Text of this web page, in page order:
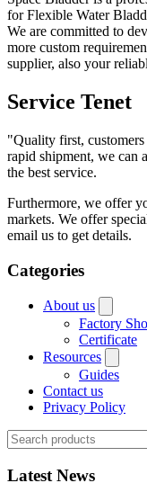
for Flexible Water
We are committed to
more custom
supplier, also your
Service Tenet
"Quality first,
rapid shipment, we can
the best service.
Furthermore, we offer
markets. We offer
email us to get details.
Categories
About us
Factory
Certificate
Resources
Guides
Contact us
Privacy Policy
Latest News